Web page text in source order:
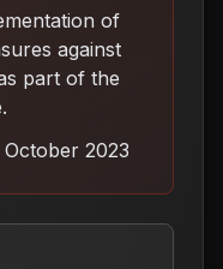
of
against
part of the
.
2023